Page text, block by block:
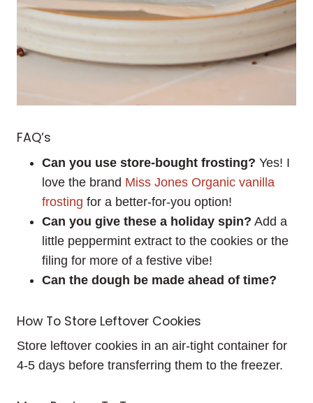
FAQ’s
Can you use store-bought frosting? Yes! I
love the brand Miss Jones Organic vanilla
frosting for a better-for-you option!
Can you give these a holiday spin? Add a
little peppermint extract to the cookies or the
filing for more of a festive vibe!
Can the dough be made ahead of time?
How To Store Leftover Cookies
Store leftover cookies in an air-tight container for
4-5 days before transferring them to the freezer.